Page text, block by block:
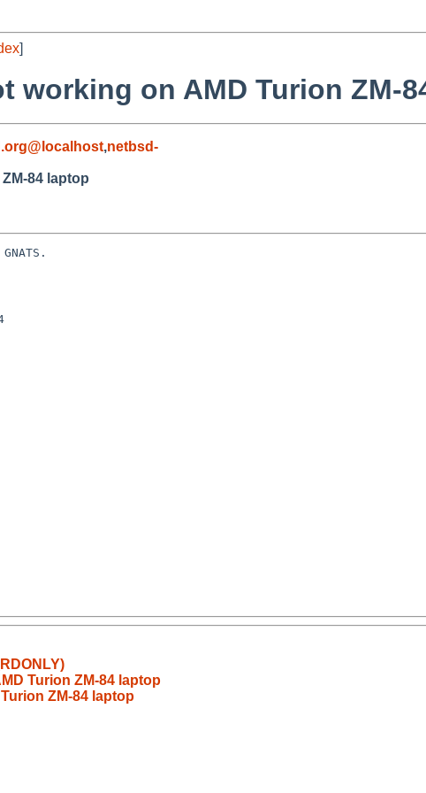
]
working on AMD Turion ZM-
,netbsd-
84 laptop
Turion ZM-84 laptop
ZM-84 laptop